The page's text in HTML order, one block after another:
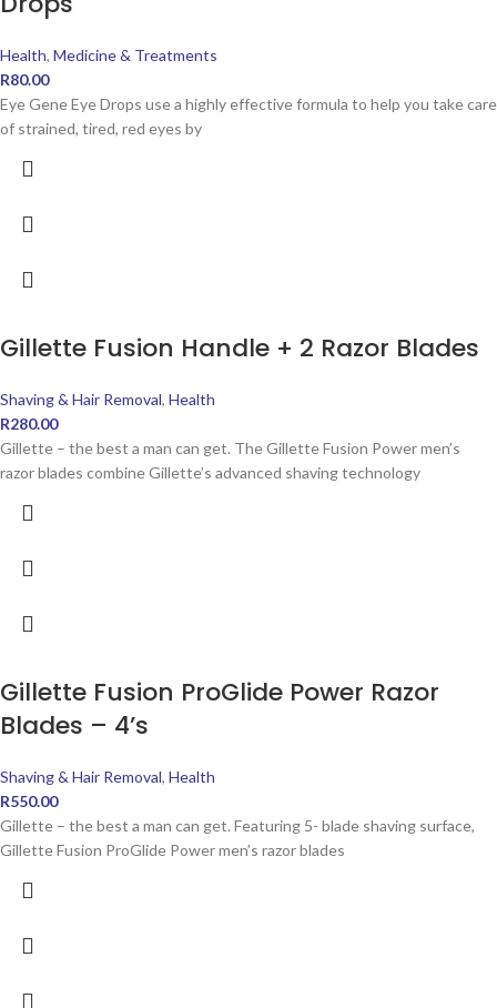
Health, Medicine & Treatments
R80.00
Eye Gene Eye Drops use a highly effective formula to help you take care
of strained, tired, red eyes by
Gillette Fusion Handle + 2 Razor Blades
Shaving & Hair Removal, Health
R280.00
Gillette – the best a man can get. The Gillette Fusion Power men’s
razor blades combine Gillette’s advanced shaving technology
Gillette Fusion ProGlide Power Razor
Blades – 4’s
Shaving & Hair Removal, Health
R550.00
Gillette – the best a man can get. Featuring 5- blade shaving surface,
Gillette Fusion ProGlide Power men’s razor blades